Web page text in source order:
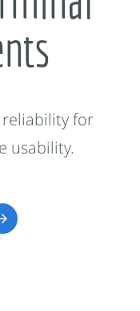
for
usability.